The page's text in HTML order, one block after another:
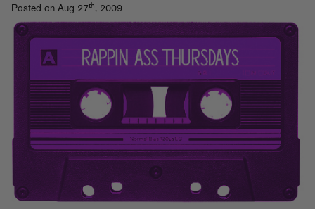
Posted on Aug 27th, 2009